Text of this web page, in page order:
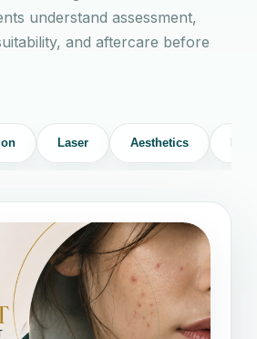
understand assessment,
and aftercare before
Laser Aesthetics